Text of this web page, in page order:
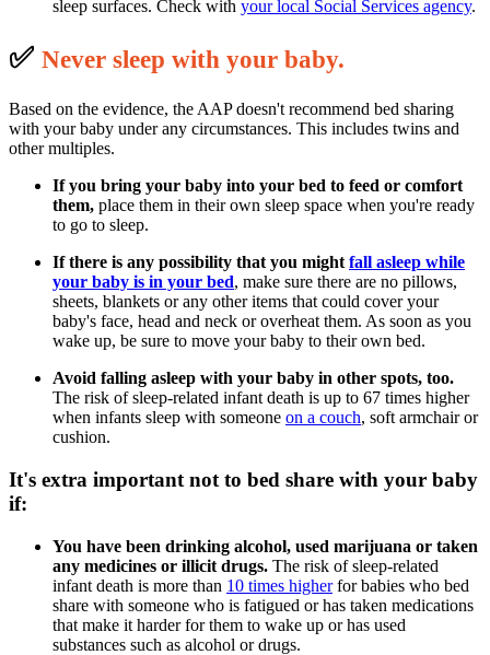
sleep surfaces. Check with your local Social Services agency.
✅ Never sleep with your baby.
Based on the evidence, the AAP doesn't recommend bed sharing
with your baby under any circumstances. This includes twins and
other multiples.
If you bring your baby into your bed to feed or comfort
them, place them in their own sleep space when you're ready
to go to sleep.
If there is any possibility that you might fall asleep while
your baby is in your bed, make sure there are no pillows,
sheets, blankets or any other items that could cover your
baby's face, head and neck or overheat them. As soon as you
wake up, be sure to move your baby to their own bed.
Avoid falling asleep with your baby in other spots, too.
The risk of sleep-related infant death is up to 67 times higher
when infants sleep with someone on a couch, soft armchair or
cushion.
It's extra important not to bed share with your baby
if:
You have been drinking alcohol, used marijuana or taken
any medicines or illicit drugs. The risk of sleep-related
infant death is more than 10 times higherfor babies who bed
share with someone who is fatigued or has taken medications
that make it harder for them to wake up or has used
substances such as alcohol or drugs.